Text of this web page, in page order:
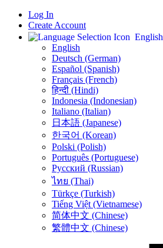
Log In
Create Account
English
English
Deutsch (German)
Español (Spanish)
Français (French)
हिन्दी (Hindi)
Indonesia (Indonesian)
Italiano (Italian)
日本語 (Japanese)
한국어 (Korean)
Polski (Polish)
Português (Portuguese)
Русский (Russian)
ไทย (Thai)
Türkçe (Turkish)
Tiếng Việt (Vietnamese)
简体中文 (Chinese)
繁體中文 (Chinese)